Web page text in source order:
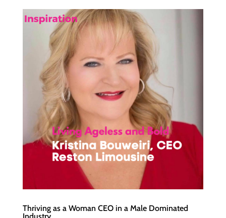
Thriving as a Woman CEO in a Male Dominated